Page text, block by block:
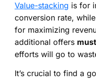
Value-stacking is for
conversion rate,
for maximizing
additional offers
efforts will go to
It’s crucial to find a